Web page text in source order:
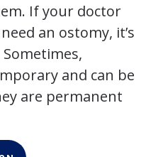
If your doctor
an ostomy, it’s
and can be
are permanent